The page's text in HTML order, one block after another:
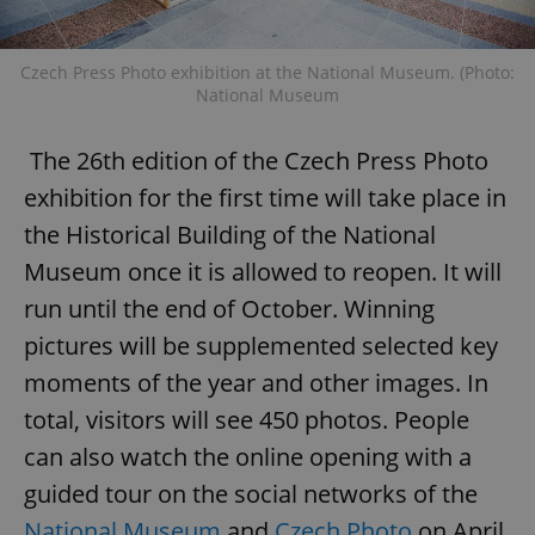
Czech Press Photo exhibition at the National Museum. (Photo:
National Museum
The 26th edition of the Czech Press Photo
exhibition for the first time will take place in
the Historical Building of the National
Museum once it is allowed to reopen. It will
run until the end of October. Winning
pictures will be supplemented selected key
moments of the year and other images. In
total, visitors will see 450 photos. People
can also watch the online opening with a
guided tour on the social networks of the
request in
a site and
used to
calculate
visitor,
the sites
analytics
reports.
_ga_LSHBD1S1X4
.expats.cz
month
This cookie
is used by
Analytics to
session
state.